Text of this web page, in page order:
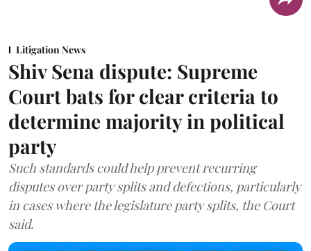
Litigation News
Shiv Sena dispute: Supreme
Court bats for clear criteria to
determine majority in political
party
Such standards could help prevent recurring
disputes over party splits and defections, particularly
in cases where the legislature party splits, the Court
said.